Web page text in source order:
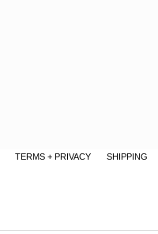
TERMS + PRIVACY SHIPPING